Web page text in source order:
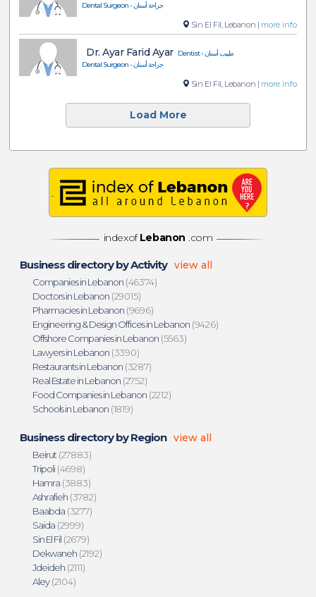
Dental Surgeon - جراحة أسنان
Sin El Fil, Lebanon | more info
Dr. Ayar Farid Ayar
Dentist - طبيب أسنان
Dental Surgeon - جراحة أسنان
Sin El Fil, Lebanon | more info
Load More
indexof Lebanon .com
Business directory by Activity view all
Companies in Lebanon (46374)
Doctors in Lebanon (29015)
Pharmacies in Lebanon (9696)
Engineering & Design Offices in Lebanon (9426)
Offshore Companies in Lebanon (5563)
Lawyers in Lebanon (3390)
Restaurants in Lebanon (3287)
Real Estate in Lebanon (2752)
Food Companies in Lebanon (2212)
Schools in Lebanon (1819)
Business directory by Region view all
Beirut (27883)
Tripoli(4698)
Hamra (3883)
Ashrafieh (3782)
Baabda (3277)
Saida (2999)
Sin El Fil (2679)
Dekwaneh (2192)
Jdeideh (2111)
Aley(2104)